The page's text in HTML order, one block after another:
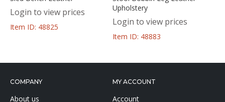
Login to view prices
Item ID: 48825
Upholstery
Login to view prices
Item ID: 48883
COMPANY
About us
MY ACCOUNT
Account